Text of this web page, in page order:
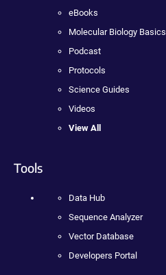
eBooks
Molecular Biology Basics
Podcast
Protocols
Science Guides
Videos
View All
Tools
Data Hub
Sequence Analyzer
Vector Database
Developers Portal